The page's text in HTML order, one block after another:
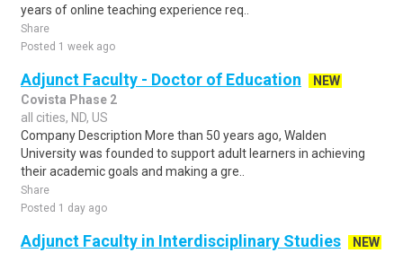
years of online teaching experience req..
Share
Posted 1 week ago
Adjunct Faculty - Doctor of Education
NEW
Covista Phase 2
all cities, ND, US
Company Description More than 50 years ago, Walden
University was founded to support adult learners in achieving
their academic goals and making a gre..
Share
Posted 1 day ago
Adjunct Faculty in Interdisciplinary Studies
NEW